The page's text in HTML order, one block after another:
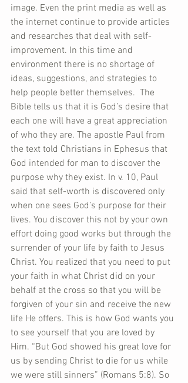
image. Even the print media as well as
the internet continue to provide articles
and researches that deal with self-
improvement. In this time and
environment there is no shortage of
ideas, suggestions, and strategies to
help people better themselves.  The
Bible tells us that it is God’s desire that
each one will have a great appreciation
of who they are. The apostle Paul from
the text told Christians in Ephesus that
God intended for man to discover the
purpose why they exist. In v. 10, Paul
said that self-worth is discovered only
when one sees God’s purpose for their
lives. You discover this not by your own
effort doing good works but through the
surrender of your life by faith to Jesus
Christ. You realized that you need to put
your faith in what Christ did on your
behalf at the cross so that you will be
forgiven of your sin and receive the new
life He offers. This is how God wants you
to see yourself that you are loved by
Him. “But God showed his great love for
us by sending Christ to die for us while
we were still sinners” (Romans 5:8). So